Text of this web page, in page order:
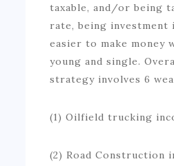
taxable, and/or being
rate, being investment
easier to make money
young and single.
strategy involves 6
(1) Oilfield trucking
(2) Road Construction